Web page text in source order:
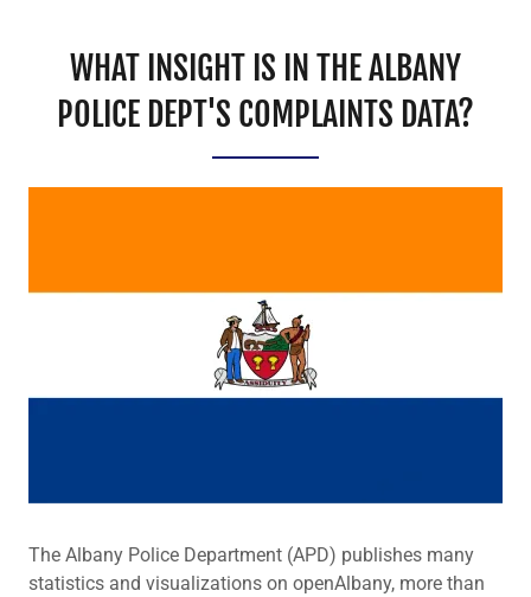
WHAT INSIGHT IS IN THE ALBANY
POLICE DEPT'S COMPLAINTS DATA?
The Albany Police Department (APD) publishes many
statistics and visualizations on openAlbany, more than